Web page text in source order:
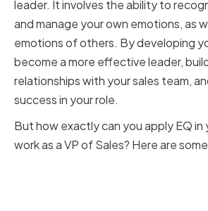
leader. It involves the ability to
and manage your own emotions, as
emotions of others. By developing
become a more effective leader,
relationships with your sales team,
success in your role.
But how exactly can you apply EQ
work as a VP of Sales? Here are